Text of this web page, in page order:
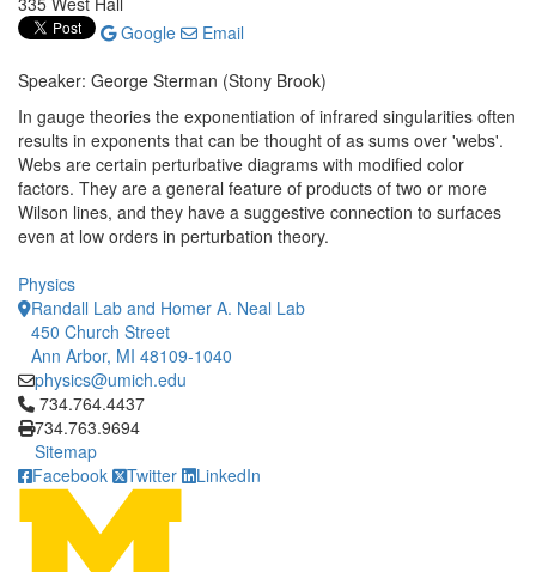
Google
Email
Speaker: George Sterman (Stony Brook)
In gauge theories the exponentiation of infrared singularities often
results in exponents that can be thought of as sums over 'webs'.
Webs are certain perturbative diagrams with modified color
factors. They are a general feature of products of two or more
Wilson lines, and they have a suggestive connection to surfaces
even at low orders in perturbation theory.
Physics
Randall Lab and Homer A. Neal Lab
450 Church Street
Ann Arbor, MI 48109-1040
physics@umich.edu
Click to call 734.764.4437
734.764.4437
734.763.9694
Sitemap
Facebook
Twitter LinkedIn